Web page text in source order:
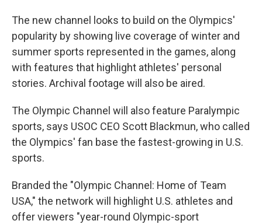
The new channel looks to build on the Olympics'
popularity by showing live coverage of winter and
summer sports represented in the games, along
with features that highlight athletes' personal
stories. Archival footage will also be aired.
The Olympic Channel will also feature Paralympic
sports, says USOC CEO Scott Blackmun, who called
the Olympics' fan base the fastest-growing in U.S.
sports.
Branded the "Olympic Channel: Home of Team
USA," the network will highlight U.S. athletes and
offer viewers "year-round Olympic-sport